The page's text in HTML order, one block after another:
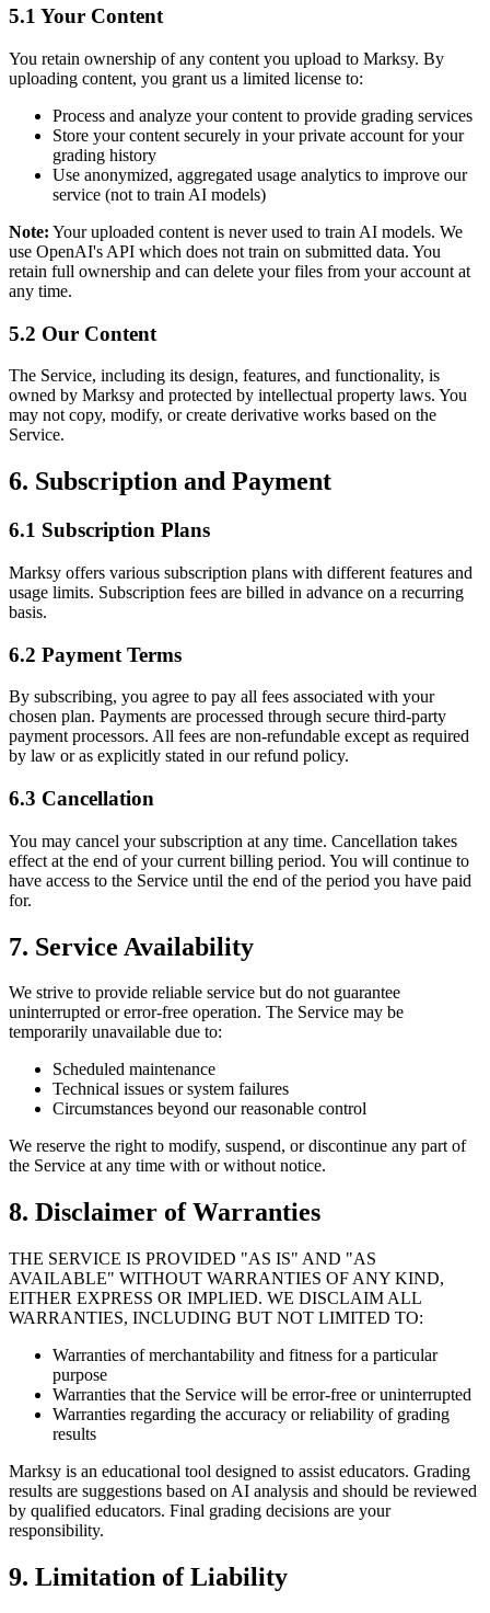
5.1 Your Content
You retain ownership of any content you upload to Marksy. By
uploading content, you grant us a limited license to:
Process and analyze your content to provide grading services
Store your content securely in your private account for your
grading history
Use anonymized, aggregated usage analytics to improve our
service (not to train AI models)
Note: Your uploaded content is never used to train AI models. We
use OpenAI's API which does not train on submitted data. You
retain full ownership and can delete your files from your account at
any time.
5.2 Our Content
The Service, including its design, features, and functionality, is
owned by Marksy and protected by intellectual property laws. You
may not copy, modify, or create derivative works based on the
Service.
6. Subscription and Payment
6.1 Subscription Plans
Marksy offers various subscription plans with different features and
usage limits. Subscription fees are billed in advance on a recurring
basis.
6.2 Payment Terms
By subscribing, you agree to pay all fees associated with your
chosen plan. Payments are processed through secure third-party
payment processors. All fees are non-refundable except as required
by law or as explicitly stated in our refund policy.
6.3 Cancellation
You may cancel your subscription at any time. Cancellation takes
effect at the end of your current billing period. You will continue to
have access to the Service until the end of the period you have paid
for.
7. Service Availability
We strive to provide reliable service but do not guarantee
uninterrupted or error-free operation. The Service may be
temporarily unavailable due to:
Scheduled maintenance
Technical issues or system failures
Circumstances beyond our reasonable control
We reserve the right to modify, suspend, or discontinue any part of
the Service at any time with or without notice.
8. Disclaimer of Warranties
THE SERVICE IS PROVIDED "AS IS" AND "AS
AVAILABLE" WITHOUT WARRANTIES OF ANY KIND,
EITHER EXPRESS OR IMPLIED. WE DISCLAIM ALL
WARRANTIES, INCLUDING BUT NOT LIMITED TO:
Warranties of merchantability and fitness for a particular
purpose
Warranties that the Service will be error-free or uninterrupted
Warranties regarding the accuracy or reliability of grading
results
Marksy is an educational tool designed to assist educators. Grading
results are suggestions based on AI analysis and should be reviewed
by qualified educators. Final grading decisions are your
responsibility.
9. Limitation of Liability